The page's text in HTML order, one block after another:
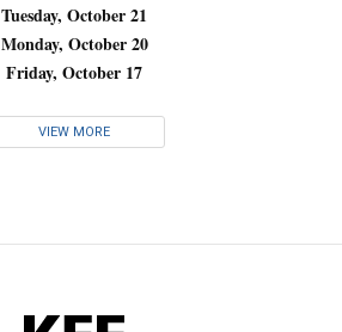
Tuesday, October 21
Monday, October 20
Friday, October 17
VIEW MORE
KFF